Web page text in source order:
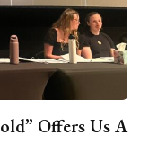
Offers Us A